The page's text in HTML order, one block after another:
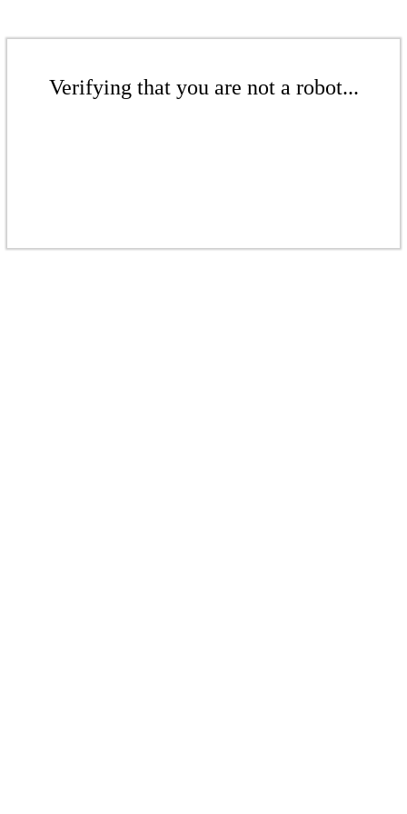
Verifying that you are not a robot...